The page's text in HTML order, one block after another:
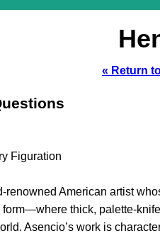
« Return
Figuration
renowned American artist
thick, palette-
Asencio’s work is